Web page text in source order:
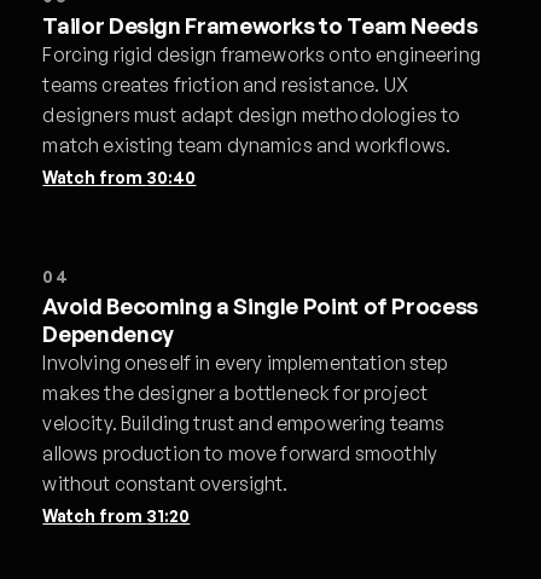
Tailor Design Frameworks to Team Needs
Forcing rigid design frameworks onto engineering
teams creates friction and resistance. UX
designers must adapt design methodologies to
match existing team dynamics and workflows.
Watch from 30:40
04
Avoid Becoming a Single Point of Process
Dependency
Involving oneself in every implementation step
makes the designer a bottleneck for project
velocity. Building trust and empowering teams
allows production to move forward smoothly
without constant oversight.
Watch from 31:20